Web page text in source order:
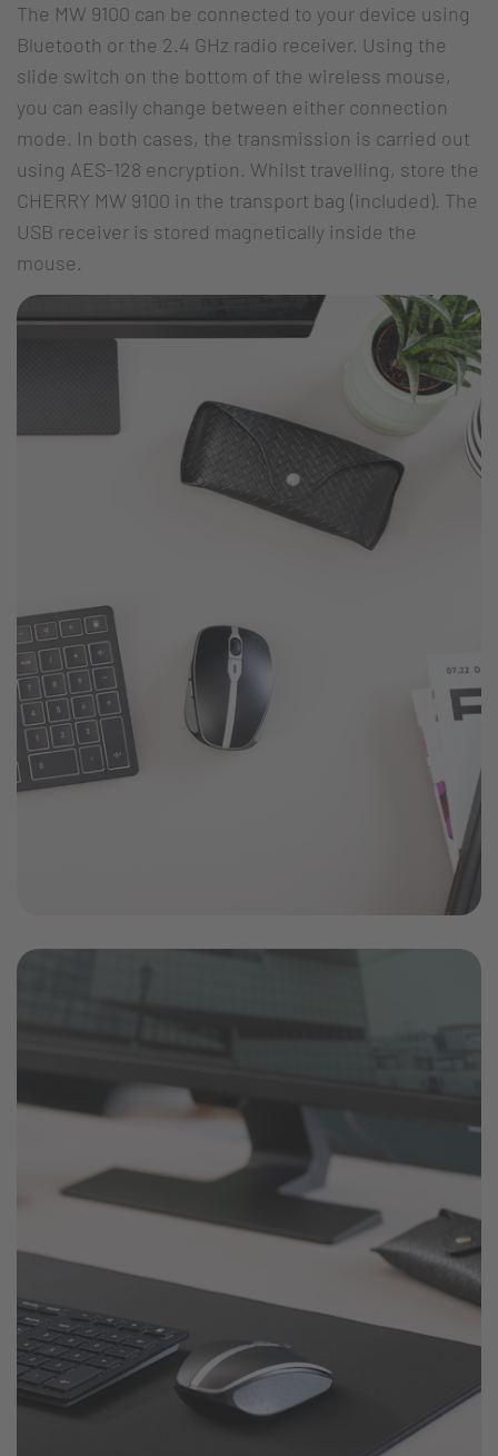
The MW 9100 can be connected to your device using
Bluetooth or the 2.4 GHz radio receiver. Using the
slide switch on the bottom of the wireless mouse,
you can easily change between either connection
mode. In both cases, the transmission is carried out
using AES-128 encryption. Whilst travelling, store the
CHERRY MW 9100 in the transport bag (included). The
USB receiver is stored magnetically inside the
mouse.